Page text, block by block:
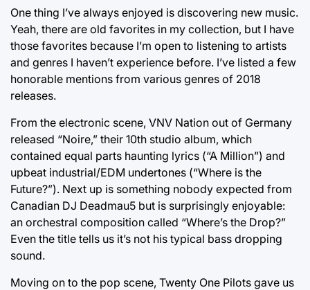
One thing I’ve always enjoyed is discovering new music.
Yeah, there are old favorites in my collection, but I have
those favorites because I’m open to listening to artists
and genres I haven’t experience before. I’ve listed a few
honorable mentions from various genres of 2018
releases.
From the electronic scene, VNV Nation out of Germany
released “Noire,” their 10th studio album, which
contained equal parts haunting lyrics (“A Million”) and
upbeat industrial/EDM undertones (“Where is the
Future?”). Next up is something nobody expected from
Canadian DJ Deadmau5 but is surprisingly enjoyable:
an orchestral composition called “Where’s the Drop?”
Even the title tells us it’s not his typical bass dropping
sound.
Moving on to the pop scene, Twenty One Pilots gave us